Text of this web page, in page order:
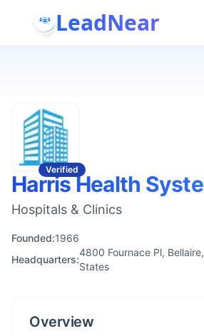
LeadNear
Verified
Harris Health
Hospitals & Clinics
Founded:1966
Headquarters:
4800 Fournace Pl,
States
Overview